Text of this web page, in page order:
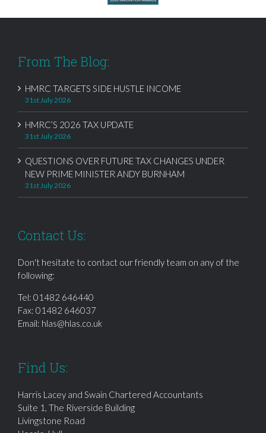
From The Blog:
HMRC TARGETS SIDE HUSTLE INCOME
31st July 2026
HMRC’S 2026 TAX UPDATE
31st July 2026
QUESTIONS OVER FUTURE TAX CHANGES UNDER
NEW PRIME MINISTER ANDY BURNHAM
31st July 2026
Contact Us:
Don't hesitate to contact our friendly team on any of the
following:
Tel: 01482 646440
Fax: 01482 646037
Email: hlas@hlas.co.uk
Find Us:
Harris Lacey and Swain Chartered Accountants
Suite 1, The Riverside Building
Livingstone Road